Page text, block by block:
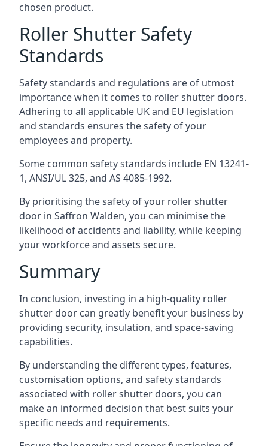
chosen product.
Roller Shutter Safety
Standards
Safety standards and regulations are of utmost
importance when it comes to roller shutter doors.
Adhering to all applicable UK and EU legislation
and standards ensures the safety of your
employees and property.
Some common safety standards include EN 13241-
1, ANSI/UL 325, and AS 4085-1992.
By prioritising the safety of your roller shutter
door in Saffron Walden, you can minimise the
likelihood of accidents and liability, while keeping
your workforce and assets secure.
Summary
In conclusion, investing in a high-quality roller
shutter door can greatly benefit your business by
providing security, insulation, and space-saving
capabilities.
By understanding the different types, features,
customisation options, and safety standards
associated with roller shutter doors, you can
make an informed decision that best suits your
specific needs and requirements.